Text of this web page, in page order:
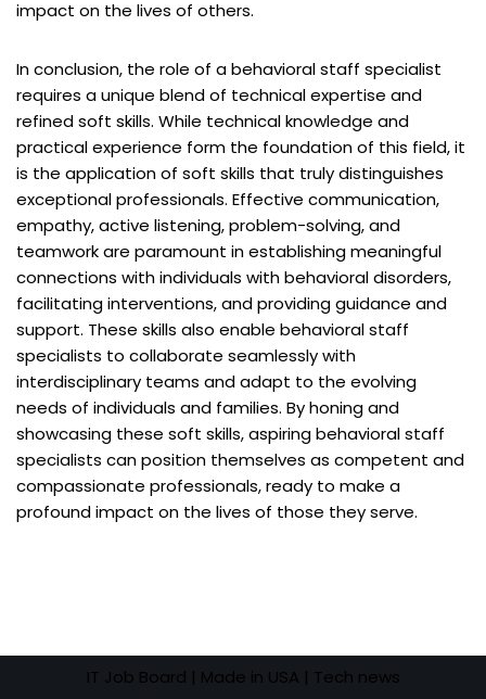
impact on the lives of others.
In conclusion, the role of a behavioral staff specialist
requires a unique blend of technical expertise and
refined soft skills. While technical knowledge and
practical experience form the foundation of this field, it
is the application of soft skills that truly distinguishes
exceptional professionals. Effective communication,
empathy, active listening, problem-solving, and
teamwork are paramount in establishing meaningful
connections with individuals with behavioral disorders,
facilitating interventions, and providing guidance and
support. These skills also enable behavioral staff
specialists to collaborate seamlessly with
interdisciplinary teams and adapt to the evolving
needs of individuals and families. By honing and
showcasing these soft skills, aspiring behavioral staff
specialists can position themselves as competent and
compassionate professionals, ready to make a
profound impact on the lives of those they serve.
IT Job Board | Made in USA | Tech news